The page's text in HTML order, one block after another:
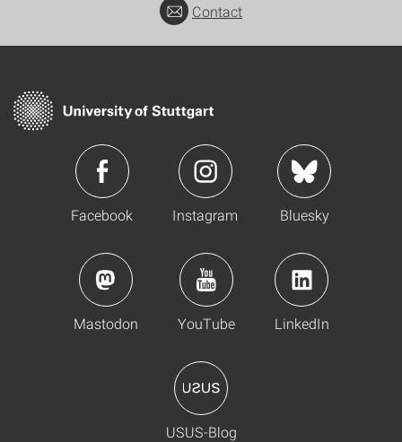
Contact
Facebook Instagram Bluesky
Mastodon YouTube LinkedIn
USUS-Blog